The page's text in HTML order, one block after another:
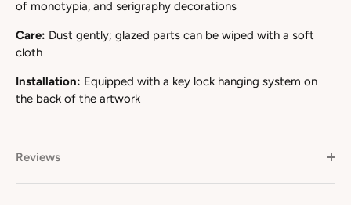
of monotypia, and serigraphy decorations
Care: Dust gently; glazed parts can be wiped with a soft
cloth
Installation: Equipped with a key lock hanging system on
the back of the artwork
Reviews